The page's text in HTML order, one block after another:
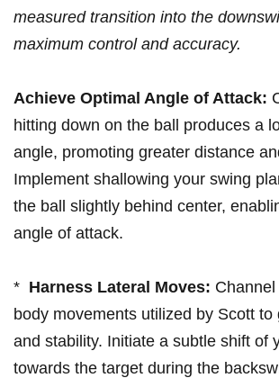
measured ⁤transition into the
maximum control⁣ and accuracy.
Achieve Optimal⁣ Angle of Attack:
⁣hitting down on the ball produces a
angle,​ promoting greater distance
Implement shallowing your swing
the ball slightly behind center,
angle of ⁤attack.
* ⁢ Harness Lateral Moves:
body movements utilized by Scott ⁢to
and stability. Initiate a⁤ subtle shift⁤ of
‌towards‍ the target during ​the